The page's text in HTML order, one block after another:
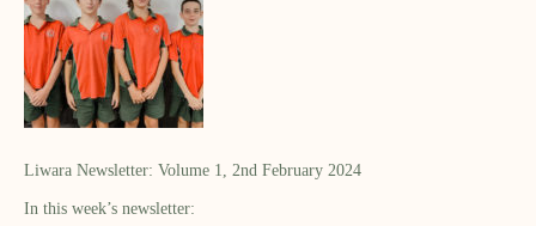
Liwara Newsletter: Volume 1, 2nd February 2024
In this week’s newsletter: